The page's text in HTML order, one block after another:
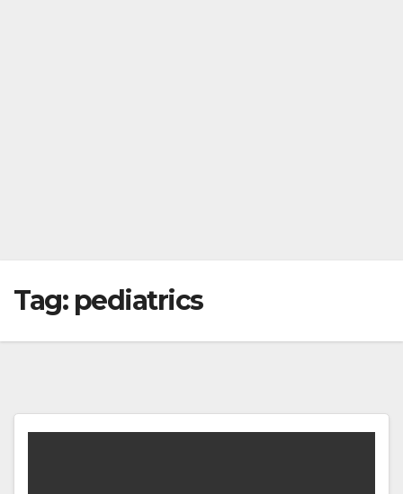
Tag: pediatrics